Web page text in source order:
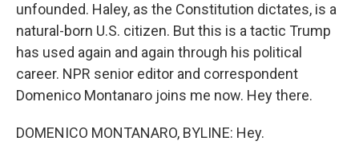
unfounded. Haley, as the Constitution dictates, is a
natural-born U.S. citizen. But this is a tactic Trump
has used again and again through his political
career. NPR senior editor and correspondent
Domenico Montanaro joins me now. Hey there.
DOMENICO MONTANARO, BYLINE: Hey.